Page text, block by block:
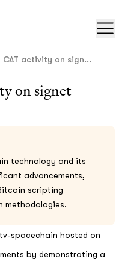
CAT activity on sign...
on signet
technology and its
advancements,
scripting
spacechain hosted on
by demonstrating a